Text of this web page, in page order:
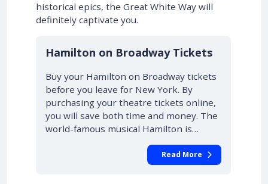
historical epics, the Great White Way will
definitely captivate you.
10% OFF
Hamilton on Broadway Tickets
Buy your Hamilton on Broadway tickets
before you leave for New York. By
purchasing your theatre tickets online,
you will save both time and money. The
world-famous musical Hamilton is…
Read More